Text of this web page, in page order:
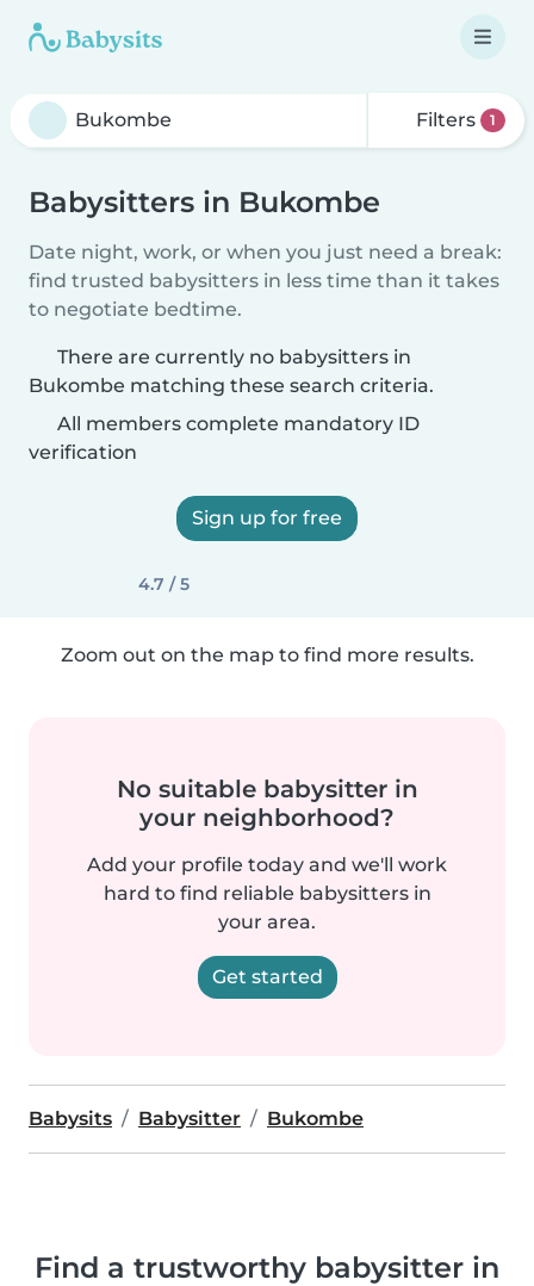
Filters 1
Babysitters in Bukombe
Date night, work, or when you just need a break:
find trusted babysitters in less time than it takes
to negotiate bedtime.
There are currently no babysitters in
Bukombe matching these search criteria.
All members complete mandatory ID
verification
Sign up for free
4.7 / 5
Zoom out on the map to find more results.
No suitable babysitter in
your neighborhood?
Add your profile today and we'll work
hard to find reliable babysitters in
your area.
Get started
Babysits Babysitter Bukombe
Find a trustworthy babysitter in